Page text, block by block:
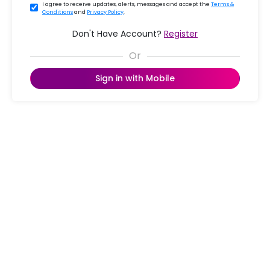
I agree to receive updates, alerts, messages and accept the Terms &
Conditionsand Privacy Policy.
Don't Have Account? Register
Sign in with Mobile